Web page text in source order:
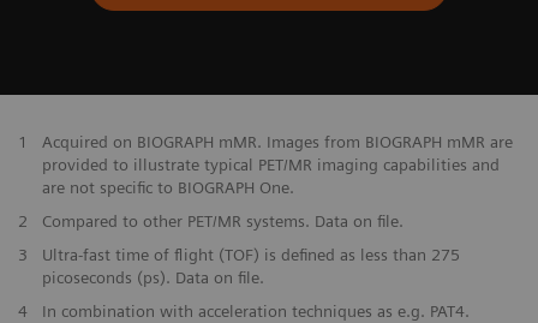
​1
Acquired on BIOGRAPH mMR. Images from BIOGRAPH mMR are
provided to illustrate typical PET/MR imaging capabilities and
are not specific to BIOGRAPH One.
2
Compared to other PET/MR systems. Data on file.
3
Ultra-fast time of flight (TOF) is defined as less than 275
picoseconds (ps). Data on file.
4
In combination with acceleration techniques as e.g. PAT4.